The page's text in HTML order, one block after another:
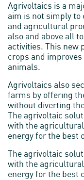
Agrivoltaics is a
aim is not simply to
and agricultural
also and above all
activities. This new
crops and
animals.
Agrivoltaics also
farms by offering
without diverting
The agrivoltaic
with the
energy for the best
The agrivoltaic
with the
energy for the best